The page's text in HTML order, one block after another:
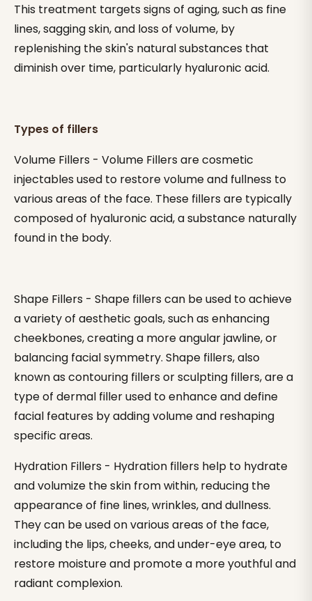
This treatment targets signs of aging, such as fine
lines, sagging skin, and loss of volume, by
replenishing the skin's natural substances that
diminish over time, particularly hyaluronic acid.
Types of fillers
Volume Fillers - Volume Fillers are cosmetic
injectables used to restore volume and fullness to
various areas of the face. These fillers are typically
composed of hyaluronic acid, a substance naturally
found in the body.
Shape Fillers - Shape fillers can be used to achieve
a variety of aesthetic goals, such as enhancing
cheekbones, creating a more angular jawline, or
balancing facial symmetry. Shape fillers, also
known as contouring fillers or sculpting fillers, are a
type of dermal filler used to enhance and define
facial features by adding volume and reshaping
specific areas.
Hydration Fillers - Hydration fillers help to hydrate
and volumize the skin from within, reducing the
appearance of fine lines, wrinkles, and dullness.
They can be used on various areas of the face,
including the lips, cheeks, and under-eye area, to
restore moisture and promote a more youthful and
radiant complexion.